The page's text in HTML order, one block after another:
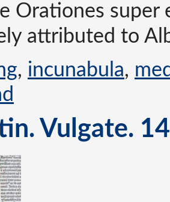
Orationes
attributed to
, incunabula,
Vulgate.